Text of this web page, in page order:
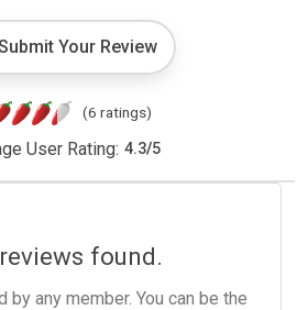
Your Review
(6 ratings)
User Rating: 4.3/5
found.
by any member. You can be the